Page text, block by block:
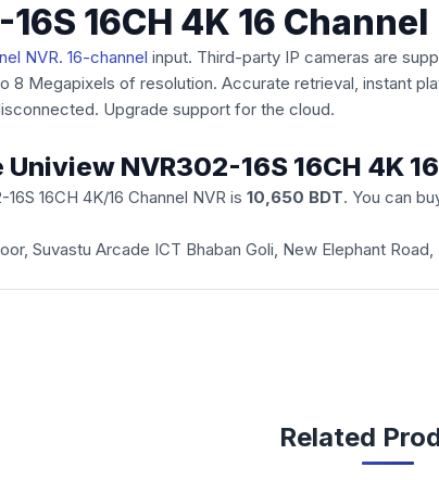
16CH 4K 16 Channel
NVR. 16-channel input. Third-party IP cameras are
8 Megapixels of resolution. Accurate retrieval, instant
Upgrade support for the cloud.
NVR302-16S 16CH 4K
16CH 4K/16 Channel NVR is 10,650 BDT. You can
Suvastu Arcade ICT Bhaban Goli, New Elephant
Related